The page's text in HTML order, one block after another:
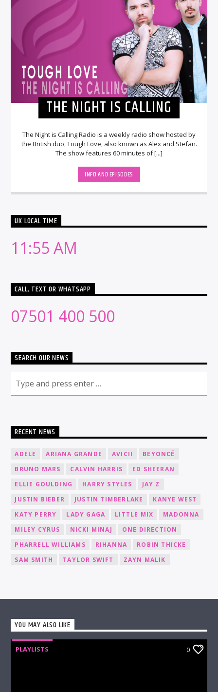
THE NIGHT IS CALLING
The Night is Calling Radio is a weekly radio show hosted by
the British duo, Tough Love, also known as Alex and Stefan.
The show features 60 minutes of [...]
INFO AND EPISODES
UK LOCAL TIME
11:55 AM
CALL, TEXT OR WHATSAPP
07501 400 500
SEARCH OUR NEWS
RECENT NEWS
ADELE ARIANA GRANDE AVICII
BEYONCÉ
BRUNO MARS
CALVIN HARRIS
ED SHEERAN
ELLIE GOULDING
HARRY STYLES
JAY Z
JUSTIN BIEBER
JUSTIN TIMBERLAKE
KANYE WEST
KATY PERRY
LADY GAGA LITTLE MIX
MADONNA
MILEY CYRUS
NICKI MINAJ
ONE DIRECTION
PHARRELL WILLIAMS
RIHANNA
ROBIN THICKE
SAM SMITH
TAYLOR SWIFT ZAYN MALIK
YOU MAY ALSO LIKE
PLAYLISTS 0